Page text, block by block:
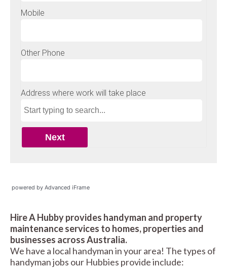
powered by Advanced iFrame
Hire A Hubby provides handyman and property
maintenance services to homes, properties and
businesses across Australia.
We have a local handyman in your area! The types of
handyman jobs our Hubbies provide include: